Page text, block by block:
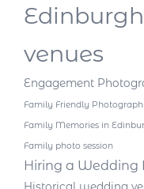
venues
Engagement
Family Friendly
Family Memories in
Family photo session
Hiring a Wedding
Historical wedding